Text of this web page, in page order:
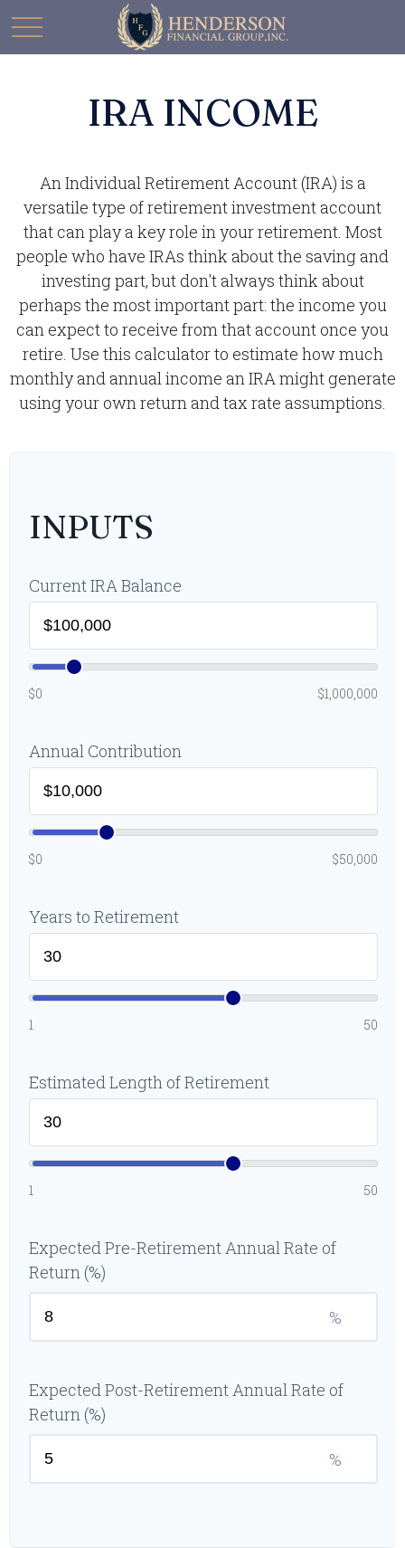
IRA INCOME
An Individual Retirement Account (IRA) is a
versatile type of retirement investment account
that can play a key role in your retirement. Most
people who have IRAs think about the saving and
investing part, but don't always think about
perhaps the most important part: the income you
can expect to receive from that account once you
retire. Use this calculator to estimate how much
monthly and annual income an IRA might generate
using your own return and tax rate assumptions.
INPUTS
Current IRA Balance
$0 $1,000,000
Annual Contribution
$0 $50,000
Years to Retirement
1 50
Estimated Length of Retirement
1 50
Expected Pre-Retirement Annual Rate of
Return (%)
%
Expected Post-Retirement Annual Rate of
Return (%)
%